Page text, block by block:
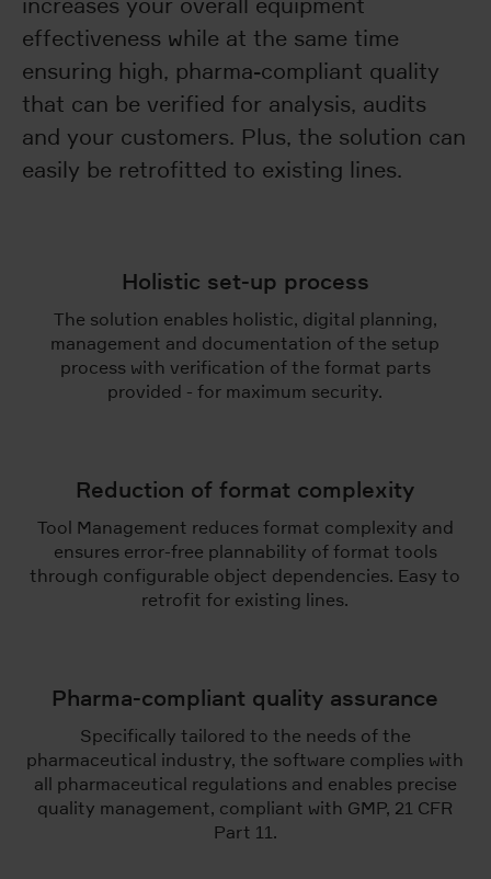
increases your overall equipment
effectiveness while at the same time
ensuring high, pharma-compliant quality
that can be verified for analysis, audits
and your customers. Plus, the solution can
easily be retrofitted to existing lines.
Holistic set-up process
The solution enables holistic, digital planning,
management and documentation of the setup
process with verification of the format parts
provided - for maximum security.
Reduction of format complexity
Tool Management reduces format complexity and
ensures error-free plannability of format tools
through configurable object dependencies. Easy to
retrofit for existing lines.
Pharma-compliant quality assurance
Specifically tailored to the needs of the
pharmaceutical industry, the software complies with
all pharmaceutical regulations and enables precise
quality management, compliant with GMP, 21 CFR
Part 11.